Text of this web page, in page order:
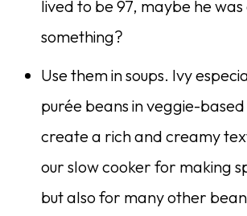
lived to be 97, maybe he
something?
Use them in soups. Ivy
purée beans in veggie-based
create a rich and creamy
our slow cooker for making
but also for many other